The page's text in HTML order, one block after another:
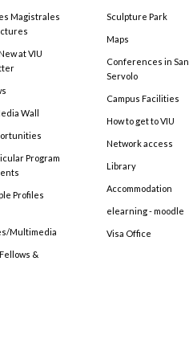
Magistrales
at VIU
Wall
Program
Profiles
Multimedia
&
Sculpture Park
Maps
Conferences in San
Servolo
Campus Facilities
How to get to VIU
Network access
Library
Accommodation
elearning - moodle
Visa Office